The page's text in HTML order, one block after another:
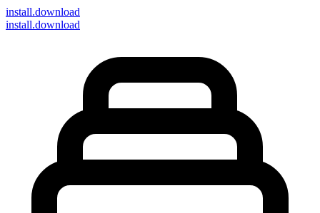
install.download
install.download